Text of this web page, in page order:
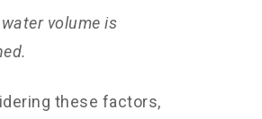
volume is
these factors,